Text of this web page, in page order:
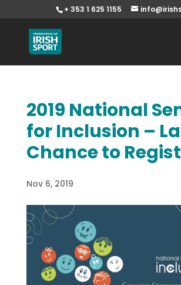
+ 353 1 625 1155
2019 National
for Inclusion –
Chance to
Nov 6, 2019